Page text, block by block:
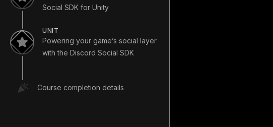
Social SDK for Unity
UNIT
Powering your game’s social layer
with the Discord Social SDK
Course completion details